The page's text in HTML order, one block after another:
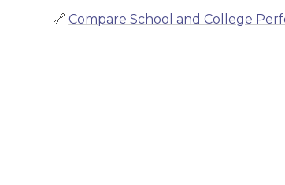
🔗Compare School and College